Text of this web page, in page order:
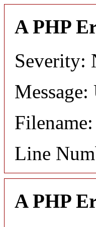
A PHP
Severity:
Line
A PHP